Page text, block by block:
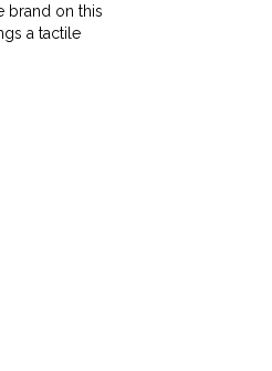
brand on this
a tactile